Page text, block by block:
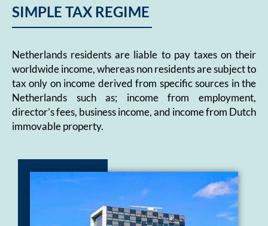
SIMPLE TAX REGIME
Netherlands residents are liable to pay taxes on their
worldwide income, whereas non residents are subject to
tax only on income derived from specific sources in the
Netherlands such as; income from employment,
director’s fees, business income, and income from Dutch
immovable property.